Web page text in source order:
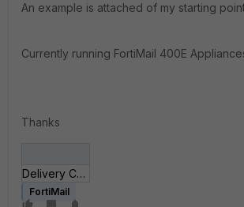
An example is attached of my starting
Currently running FortiMail 400E
Thanks
Delivery Control.jpg
FortiMail